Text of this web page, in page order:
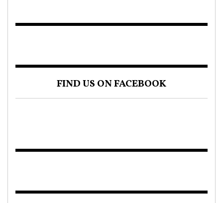
FIND US ON FACEBOOK